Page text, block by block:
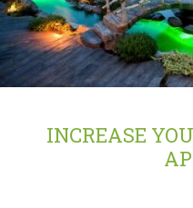
INCREASE